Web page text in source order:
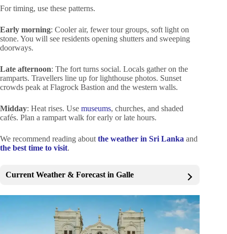
For timing, use these patterns.
Early morning: Cooler air, fewer tour groups, soft light on
stone. You will see residents opening shutters and sweeping
doorways.
Late afternoon: The fort turns social. Locals gather on the
ramparts. Travellers line up for lighthouse photos. Sunset
crowds peak at Flagrock Bastion and the western walls.
Midday: Heat rises. Use museums, churches, and shaded
cafés. Plan a rampart walk for early or late hours.
We recommend reading about the weather in Sri Lanka and
the best time to visit.
Current Weather & Forecast in Galle